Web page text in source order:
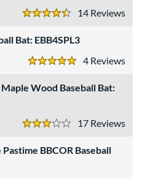
14
4.5 Stars
Bat: EBB4SPL3
4
5 Stars
Wood Baseball Bat:
17
3 Stars
BBCOR Baseball